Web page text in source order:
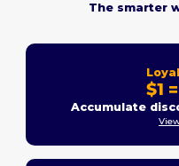
The smarter
$1
Accumulate